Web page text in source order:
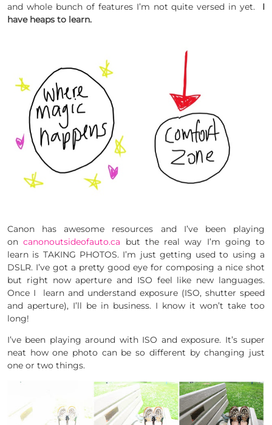
and whole bunch of features I’m not quite versed in yet.
I
have heaps to learn.
Canon has awesome resources and I’ve been playing
oncanonoutsideofauto.ca but the real way I’m going to
learn is TAKING PHOTOS. I’m just getting used to using a
DSLR. I’ve got a pretty good eye for composing a nice shot
but right now aperture and ISO feel like new languages.
Once I learn and understand exposure (ISO, shutter speed
and aperture), I’ll be in business. I know it won’t take too
long!
I’ve been playing around with ISO and exposure. It’s super
neat how one photo can be so different by changing just
one or two things.